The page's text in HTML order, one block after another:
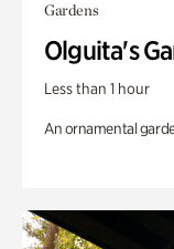
Gardens
Olguita's
Less than 1 hour
An ornamental